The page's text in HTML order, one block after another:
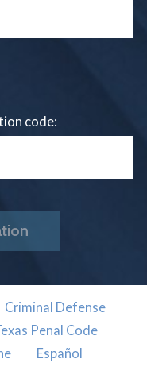
code:
Criminal Defense
Penal Code
Español